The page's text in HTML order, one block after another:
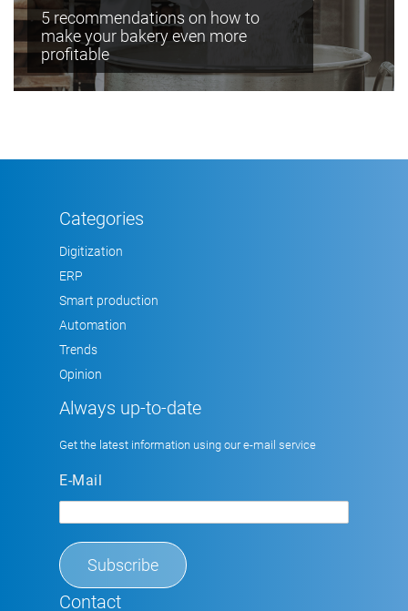
5 recommendations on how to
make your bakery even more
profitable
Categories
Digitization
ERP
Smart production
Automation
Trends
Opinion
Always up-to-date
Get the latest information using our e-mail service
E-Mail
Contact